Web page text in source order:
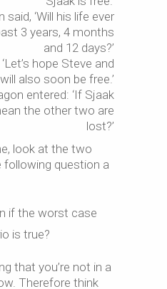
‘Will his life ever
3 years, 4 months
and 12 days?’
hope Steve and
also soon be free.’
entered: ‘If Sjaak
the other two are
lost?’
look at the two
following question a
if the worst case
is true?
that you’re not in a
Therefore think